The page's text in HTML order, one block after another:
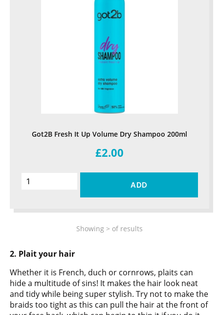
Got2B Fresh It Up Volume Dry Shampoo 200ml
£2.00
ADD
Showing > of results
2. Plait your hair
Whether it is French, duch or cornrows, plaits can
hide a multitude of sins! It makes the hair look neat
and tidy while being super stylish. Try not to make the
braids too tight as this can pull the hair at the front of